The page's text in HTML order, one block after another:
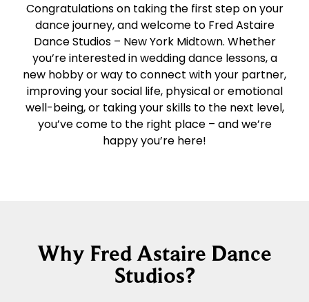
Congratulations on taking the first step on your
dance journey, and welcome to Fred Astaire
Dance Studios – New York Midtown. Whether
you’re interested in wedding dance lessons, a
new hobby or way to connect with your partner,
improving your social life, physical or emotional
well-being, or taking your skills to the next level,
you’ve come to the right place – and we’re
happy you’re here!
Why Fred Astaire Dance
Studios?